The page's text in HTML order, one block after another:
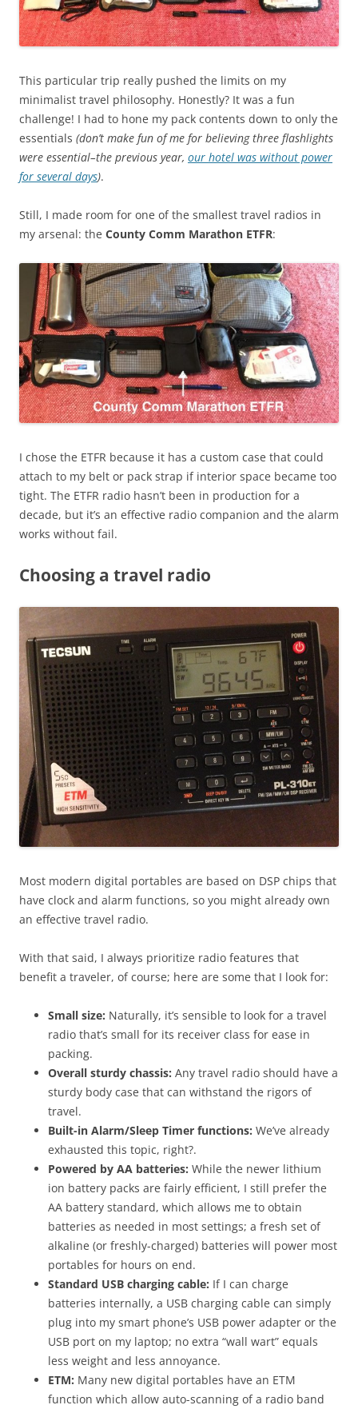
This particular trip really pushed the limits on my
minimalist travel philosophy. Honestly? It was a fun
challenge! I had to hone my pack contents down to only the
essentials (don’t make fun of me for believing three flashlights
were essential–the previous year, our hotel was without power
for several days).
Still, I made room for one of the smallest travel radios in
my arsenal: the County Comm Marathon ETFR:
I chose the ETFR because it has a custom case that could
attach to my belt or pack strap if interior space became too
tight. The ETFR radio hasn’t been in production for a
decade, but it’s an effective radio companion and the alarm
works without fail.
Choosing a travel radio
Most modern digital portables are based on DSP chips that
have clock and alarm functions, so you might already own
an effective travel radio.
With that said, I always prioritize radio features that
benefit a traveler, of course; here are some that I look for:
Small size: Naturally, it’s sensible to look for a travel
radio that’s small for its receiver class for ease in
packing.
Overall sturdy chassis: Any travel radio should have a
sturdy body case that can withstand the rigors of
travel.
Built-in Alarm/Sleep Timer functions: We’ve already
exhausted this topic, right?.
Powered by AA batteries: While the newer lithium
ion battery packs are fairly efficient, I still prefer the
AA battery standard, which allows me to obtain
batteries as needed in most settings; a fresh set of
alkaline (or freshly-charged) batteries will power most
portables for hours on end.
Standard USB charging cable: If I can charge
batteries internally, a USB charging cable can simply
plug into my smart phone’s USB power adapter or the
USB port on my laptop; no extra “wall wart” equals
less weight and less annoyance.
ETM: Many new digital portables have an ETM
function which allow auto-scanning of a radio band